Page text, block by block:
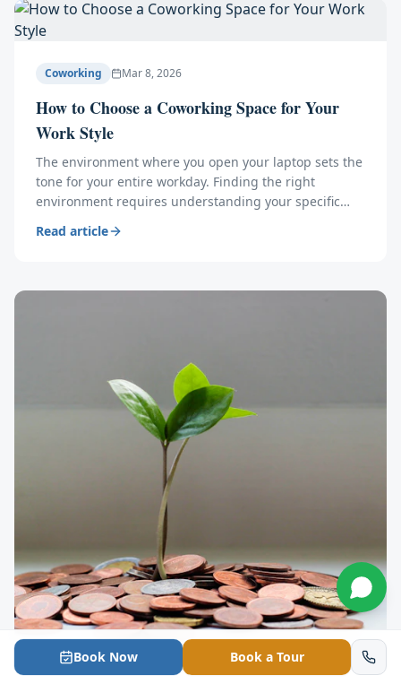
Coworking Mar 8, 2026
How to Choose a Coworking Space for Your
Work Style
The environment where you open your laptop sets the
tone for your entire workday. Finding the right
environment requires understanding your specific
Read article
Book Now Book a Tour